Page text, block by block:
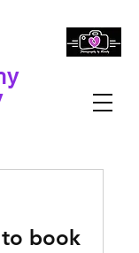
book